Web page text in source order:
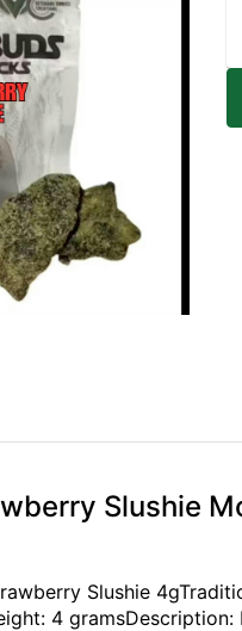
Slushie
Slushie
4